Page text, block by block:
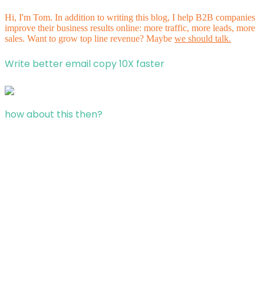
Hi, I'm Tom. In addition to writing this blog, I help B2B companies
improve their business results online: more traffic, more leads, more
sales. Want to grow top line revenue? Maybe we should talk.
Write better email copy 10X faster
how about this then?